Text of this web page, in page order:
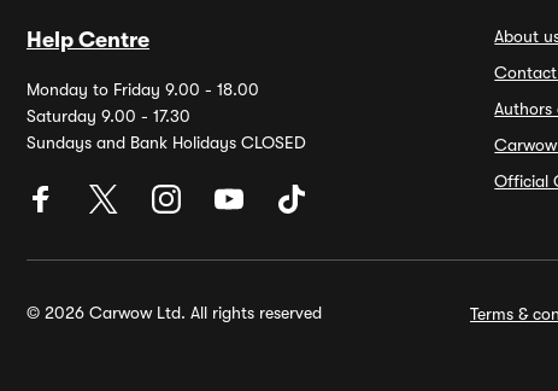
Help Centre
Monday to Friday 9.00 - 18.00
Saturday 9.00 - 17.30
Sundays and Bank Holidays CLOSED
About
Authors
Official
© 2026 Carwow Ltd. All rights reserved Terms &